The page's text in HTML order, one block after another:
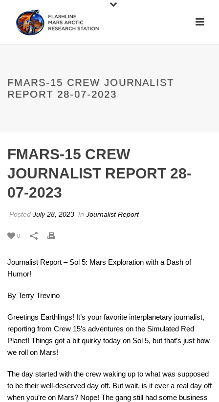
FMARS-15 CREW JOURNALIST
REPORT 28-07-2023
FMARS-15 CREW
JOURNALIST REPORT 28-
07-2023
Posted July 28, 2023 In Journalist Report
0
Journalist Report – Sol 5: Mars Exploration with a Dash of
Humor!
By Terry Trevino
Greetings Earthlings! It’s your favorite interplanetary journalist,
reporting from Crew 15’s adventures on the Simulated Red
Planet! Things got a bit quirky today on Sol 5, but that’s just how
we roll on Mars!
The day started with the crew waking up to what was supposed
to be their well-deserved day off. But wait, is it ever a real day off
when you’re on Mars? Nope! The gang still had some business